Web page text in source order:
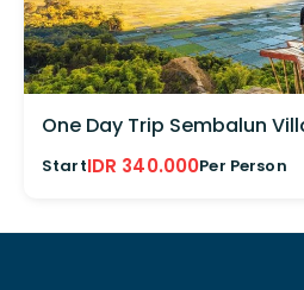
One Day Trip Sembalun
StartIDR 340.000Per Person